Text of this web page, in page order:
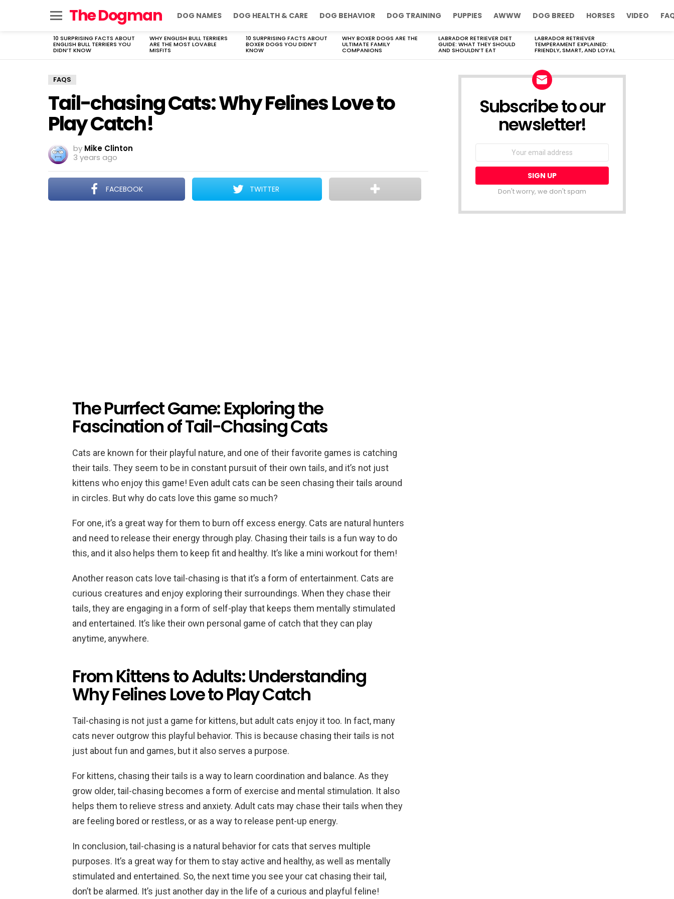
The Dogman DOG NAMES DOG HEALTH & CARE DOG BEHAVIOR DOG TRAINING PUPPIES AWWW DOG BREED HORSES VIDEO
LATEST
STORIES
10 SURPRISING FACTS ABOUT
ENGLISH BULL TERRIERS YOU
DIDN’T KNOW
WHY ENGLISH BULL TERRIERS
ARE THE MOST LOVABLE
MISFITS
10 SURPRISING FACTS ABOUT
BOXER DOGS YOU DIDN’T
KNOW
WHY BOXER DOGS ARE THE
ULTIMATE FAMILY
COMPANIONS
LABRADOR RETRIEVER DIET
GUIDE: WHAT THEY SHOULD
AND SHOULDN’T EAT
LABRADOR RETRIEVER
TEMPERAMENT EXPLAINED:
FRIENDLY, SMART, AND LOYAL
FAQS
Tail-chasing Cats: Why Felines Love to
Play Catch!
by Mike Clinton
3 years ago
FACEBOOK TWITTER
The Purrfect Game: Exploring the
Fascination of Tail-Chasing Cats
Cats are known for their playful nature, and one of their favorite games is catching
their tails. They seem to be in constant pursuit of their own tails, and it’s not just
kittens who enjoy this game! Even adult cats can be seen chasing their tails around
in circles. But why do cats love this game so much?
For one, it’s a great way for them to burn off excess energy. Cats are natural hunters
and need to release their energy through play. Chasing their tails is a fun way to do
this, and it also helps them to keep fit and healthy. It’s like a mini workout for them!
Another reason cats love tail-chasing is that it’s a form of entertainment. Cats are
curious creatures and enjoy exploring their surroundings. When they chase their
tails, they are engaging in a form of self-play that keeps them mentally stimulated
and entertained. It’s like their own personal game of catch that they can play
anytime, anywhere.
From Kittens to Adults: Understanding
Why Felines Love to Play Catch
Tail-chasing is not just a game for kittens, but adult cats enjoy it too. In fact, many
cats never outgrow this playful behavior. This is because chasing their tails is not
just about fun and games, but it also serves a purpose.
For kittens, chasing their tails is a way to learn coordination and balance. As they
grow older, tail-chasing becomes a form of exercise and mental stimulation. It also
helps them to relieve stress and anxiety. Adult cats may chase their tails when they
are feeling bored or restless, or as a way to release pent-up energy.
In conclusion, tail-chasing is a natural behavior for cats that serves multiple
purposes. It’s a great way for them to stay active and healthy, as well as mentally
stimulated and entertained. So, the next time you see your cat chasing their tail,
don’t be alarmed. It’s just another day in the life of a curious and playful feline!
Subscribe to our
newsletter!
Don't worry, we don't spam